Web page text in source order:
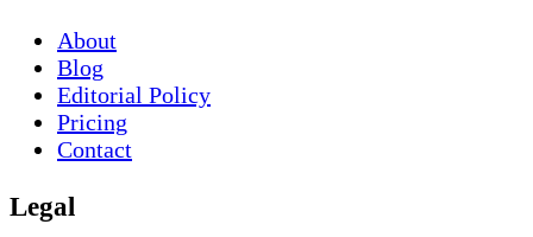
About
Blog
Editorial Policy
Pricing
Contact
Legal